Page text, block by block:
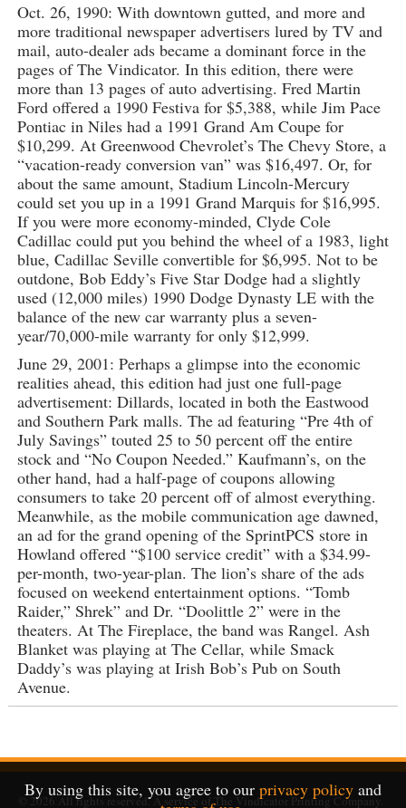
Oct. 26, 1990: With downtown gutted, and more and
more traditional newspaper advertisers lured by TV and
mail, auto-dealer ads became a dominant force in the
pages of The Vindicator. In this edition, there were
more than 13 pages of auto advertising. Fred Martin
Ford offered a 1990 Festiva for $5,388, while Jim Pace
Pontiac in Niles had a 1991 Grand Am Coupe for
$10,299. At Greenwood Chevrolet’s The Chevy Store, a
“vacation-ready conversion van” was $16,497. Or, for
about the same amount, Stadium Lincoln-Mercury
could set you up in a 1991 Grand Marquis for $16,995.
If you were more economy-minded, Clyde Cole
Cadillac could put you behind the wheel of a 1983, light
blue, Cadillac Seville convertible for $6,995. Not to be
outdone, Bob Eddy’s Five Star Dodge had a slightly
used (12,000 miles) 1990 Dodge Dynasty LE with the
balance of the new car warranty plus a seven-
year/70,000-mile warranty for only $12,999.
June 29, 2001: Perhaps a glimpse into the economic
realities ahead, this edition had just one full-page
advertisement: Dillards, located in both the Eastwood
and Southern Park malls. The ad featuring “Pre 4th of
July Savings” touted 25 to 50 percent off the entire
stock and “No Coupon Needed.” Kaufmann’s, on the
other hand, had a half-page of coupons allowing
consumers to take 20 percent off of almost everything.
Meanwhile, as the mobile communication age dawned,
an ad for the grand opening of the SprintPCS store in
Howland offered “$100 service credit” with a $34.99-
per-month, two-year-plan. The lion’s share of the ads
focused on weekend entertainment options. “Tomb
Raider,” Shrek” and Dr. “Doolittle 2” were in the
theaters. At The Fireplace, the band was Rangel. Ash
Blanket was playing at The Cellar, while Smack
Daddy’s was playing at Irish Bob’s Pub on South
Avenue.
By using this site, you agree to our privacy policy and
© 2026All rights reserved. A service ofThe Vindicator Printing Company.